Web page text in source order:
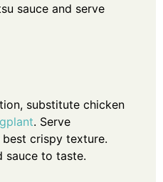
sauce and serve
substitute chicken
. Serve
crispy texture.
sauce to taste.